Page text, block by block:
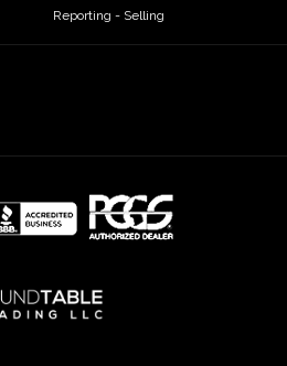
Reporting - Selling